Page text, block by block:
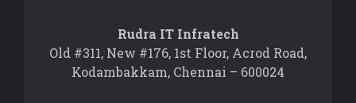
Rudra IT Infratech
Old #311, New #176, 1st Floor, Acrod Road,
Kodambakkam, Chennai – 600024